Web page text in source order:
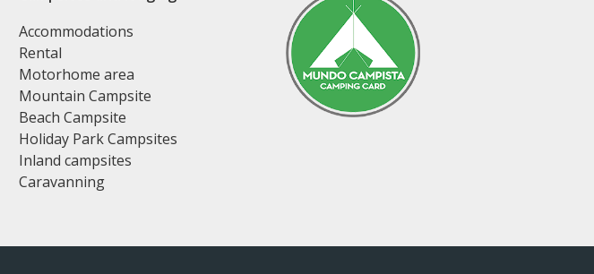
Accommodations
Rental
Motorhome area
Mountain Campsite
Beach Campsite
Holiday Park Campsites
Inland campsites
Caravanning